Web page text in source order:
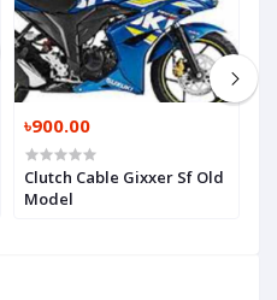
৳900.00
Clutch Cable Gixxer Sf Old
Model